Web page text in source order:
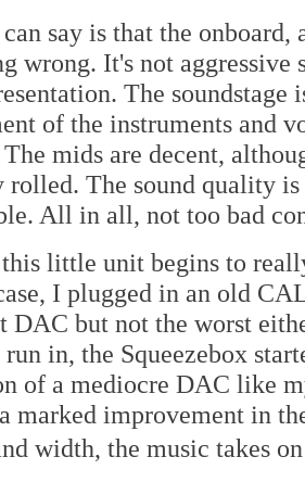
say is that the onboard,
wrong. It's not
The
of the instruments and
mids are decent,
rolled. The sound quality
All in all, not too bad
little unit begins to
I plugged in an old
DAC but not the worst
in, the Squeezebox
of a mediocre DAC like
marked improvement in
width, the music takes